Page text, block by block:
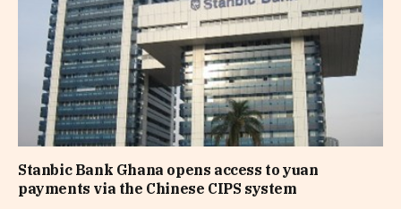
Stanbic Bank Ghana opens access to yuan
payments via the Chinese CIPS system